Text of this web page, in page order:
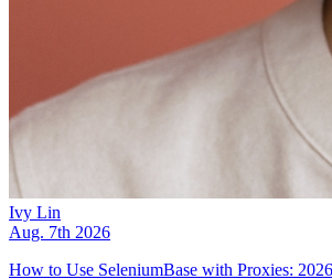
Ivy Lin
Aug. 7th 2026
How to Use SeleniumBase with Proxies: